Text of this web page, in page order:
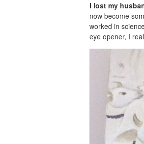
I lost my
now become
worked in
eye opener, I